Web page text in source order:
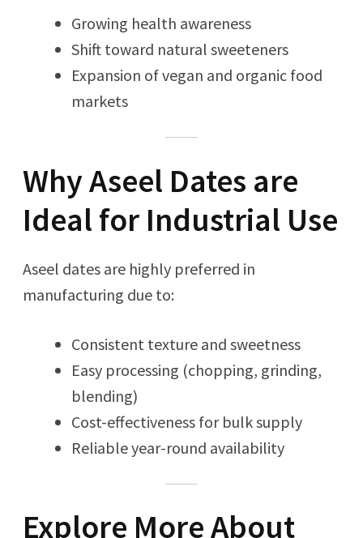
Growing health awareness
Shift toward natural sweeteners
Expansion of vegan and organic food
markets
Why Aseel Dates are
Ideal for Industrial Use
Aseel dates are highly preferred in
manufacturing due to:
Consistent texture and sweetness
Easy processing (chopping, grinding,
blending)
Cost-effectiveness for bulk supply
Reliable year-round availability
Explore More About